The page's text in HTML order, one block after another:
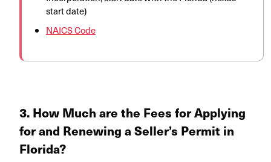
start date)
NAICS Code
3. How Much are the Fees for Applying
for and Renewing a Seller’s Permit in
Florida?